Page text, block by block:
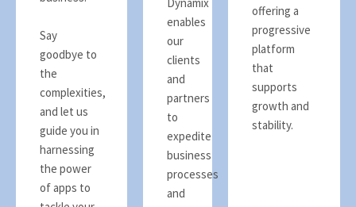
Say
goodbye to
the
complexities,
and let us
guide you in
harnessing
the power
of apps to
enables
our
clients
and
partners
to
expedite
business
processes
and
offering a
progressive
platform
that
supports
growth and
stability.